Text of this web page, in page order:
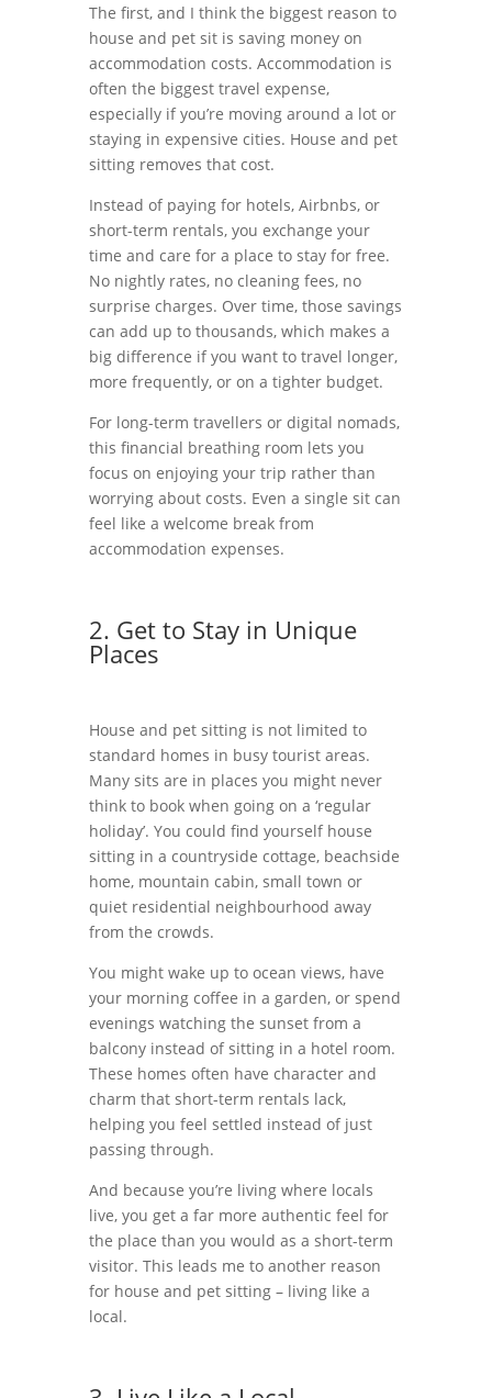
The first, and I think the biggest reason to
house and pet sit is saving money on
accommodation costs. Accommodation is
often the biggest travel expense,
especially if you’re moving around a lot or
staying in expensive cities. House and pet
sitting removes that cost.
Instead of paying for hotels, Airbnbs, or
short-term rentals, you exchange your
time and care for a place to stay for free.
No nightly rates, no cleaning fees, no
surprise charges. Over time, those savings
can add up to thousands, which makes a
big difference if you want to travel longer,
more frequently, or on a tighter budget.
For long-term travellers or digital nomads,
this financial breathing room lets you
focus on enjoying your trip rather than
worrying about costs. Even a single sit can
feel like a welcome break from
accommodation expenses.
2. Get to Stay in Unique
Places
House and pet sitting is not limited to
standard homes in busy tourist areas.
Many sits are in places you might never
think to book when going on a ‘regular
holiday’. You could find yourself house
sitting in a countryside cottage, beachside
home, mountain cabin, small town or
quiet residential neighbourhood away
from the crowds.
You might wake up to ocean views, have
your morning coffee in a garden, or spend
evenings watching the sunset from a
balcony instead of sitting in a hotel room.
These homes often have character and
charm that short-term rentals lack,
helping you feel settled instead of just
passing through.
And because you’re living where locals
live, you get a far more authentic feel for
the place than you would as a short-term
visitor. This leads me to another reason
for house and pet sitting – living like a
local.